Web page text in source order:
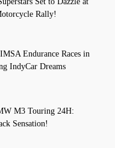
Rally!
Endurance Races in
IndyCar Dreams
M3 Touring 24H:
Sensation!